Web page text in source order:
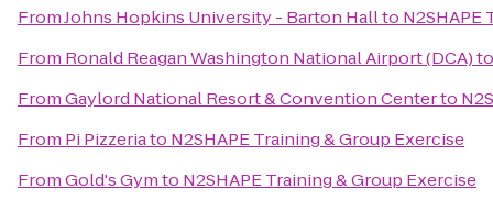
FromJohns Hopkins University - Barton Hallto N2SHAPE
From Ronald Reagan Washington National Airport (DCA)
FromGaylord National Resort & Convention Centerto
From Pi Pizzeriato N2SHAPE Training & Group Exercise
FromGold's Gymto N2SHAPE Training & Group Exercise